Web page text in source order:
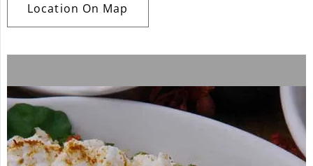
Location On Map